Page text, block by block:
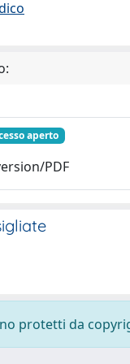
aperto
PDF
protetti da